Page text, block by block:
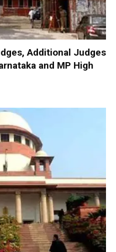
Additional Judges
and MP High